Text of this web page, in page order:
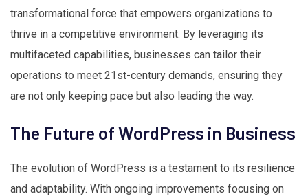
transformational force that empowers organizations to
thrive in a competitive environment. By leveraging its
multifaceted capabilities, businesses can tailor their
operations to meet 21st-century demands, ensuring they
are not only keeping pace but also leading the way.
The Future of WordPress in Business
The evolution of WordPress is a testament to its resilience
and adaptability. With ongoing improvements focusing on